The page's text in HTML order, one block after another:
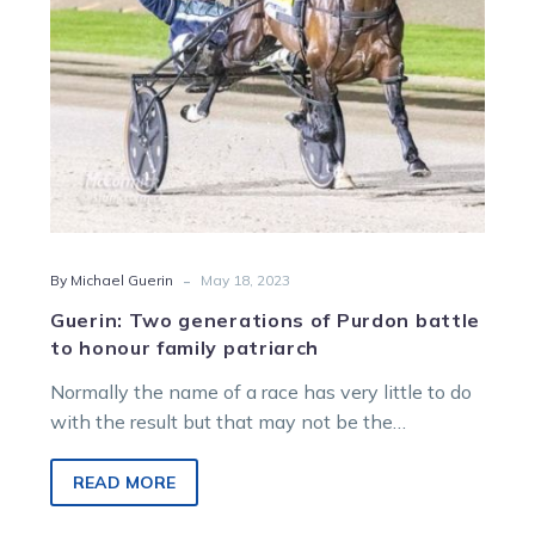
honour
family
patriarch
By Michael Guerin - May 18, 2023
Guerin: Two generations of Purdon battle
to honour family patriarch
Normally the name of a race has very little to do
with the result but that may not be the…
READ MORE